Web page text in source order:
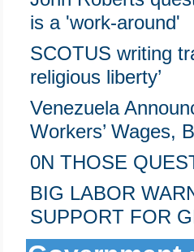
is a 'work-around'
SCOTUS writing
religious liberty’
Venezuela
Workers’ Wages,
0N THOSE
BIG LABOR
SUPPORT FOR